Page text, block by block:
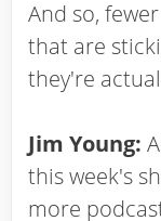
And so,
that are
they're
Jim Young:
this week's
more